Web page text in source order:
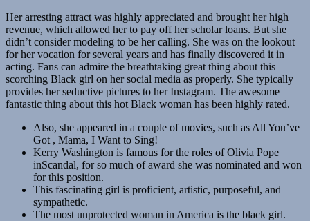
Her arresting attract was highly appreciated and brought her high
revenue, which allowed her to pay off her scholar loans. But she
didn’t consider modeling to be her calling. She was on the lookout
for her vocation for several years and has finally discovered it in
acting. Fans can admire the breathtaking great thing about this
scorching Black girl on her social media as properly. She typically
provides her seductive pictures to her Instagram. The awesome
fantastic thing about this hot Black woman has been highly rated.
Also, she appeared in a couple of movies, such as All You’ve
Got , Mama, I Want to Sing!
Kerry Washington is famous for the roles of Olivia Pope
inScandal, for so much of award she was nominated and won
for this position.
This fascinating girl is proficient, artistic, purposeful, and
sympathetic.
The most unprotected woman in America is the black girl.